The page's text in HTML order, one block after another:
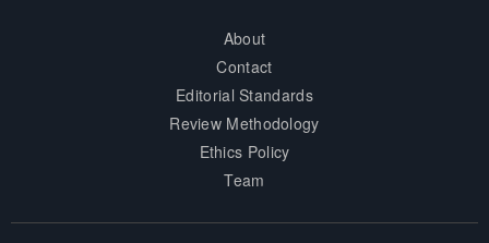
About
Contact
Editorial Standards
Review Methodology
Ethics Policy
Team